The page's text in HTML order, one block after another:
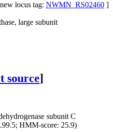
locus tag: NWMN_RS02460 ]
large subunit
source]
subunit C
HMM-score: 25.9)